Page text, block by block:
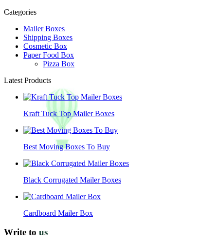
Categories
Mailer Boxes
Shipping Boxes
Cosmetic Box
Paper Food Box
Pizza Box
Latest Products
Kraft Tuck Top Mailer Boxes
Best Moving Boxes To Buy
Black Corrugated Mailer Boxes
Cardboard Mailer Box
Write to us